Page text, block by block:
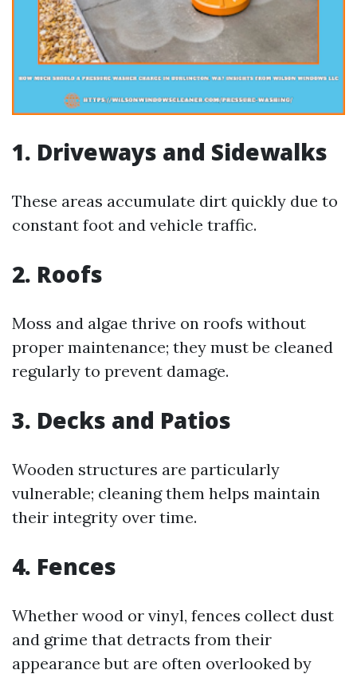
1. Driveways and Sidewalks
These areas accumulate dirt quickly due to
constant foot and vehicle traffic.
2. Roofs
Moss and algae thrive on roofs without
proper maintenance; they must be cleaned
regularly to prevent damage.
3. Decks and Patios
Wooden structures are particularly
vulnerable; cleaning them helps maintain
their integrity over time.
4. Fences
Whether wood or vinyl, fences collect dust
and grime that detracts from their
appearance but are often overlooked by